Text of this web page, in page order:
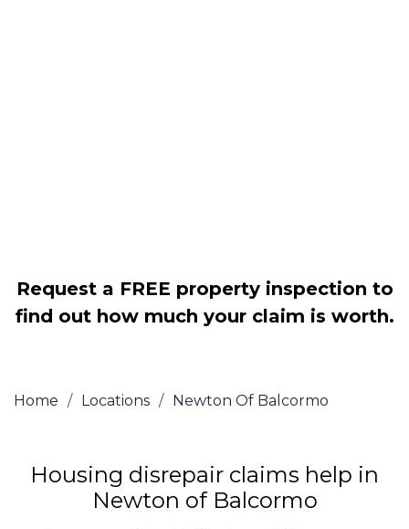
Request a FREE property inspection to
find out how much your claim is worth.
Home / Locations / Newton Of Balcormo
Housing disrepair claims help in
Newton of Balcormo